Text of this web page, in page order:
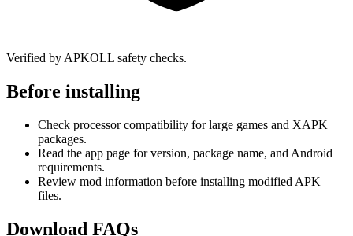
Verified by APKOLL safety checks.
Before installing
Check processor compatibility for large games and XAPK
packages.
Read the app page for version, package name, and Android
requirements.
Review mod information before installing modified APK
files.
Download FAQs